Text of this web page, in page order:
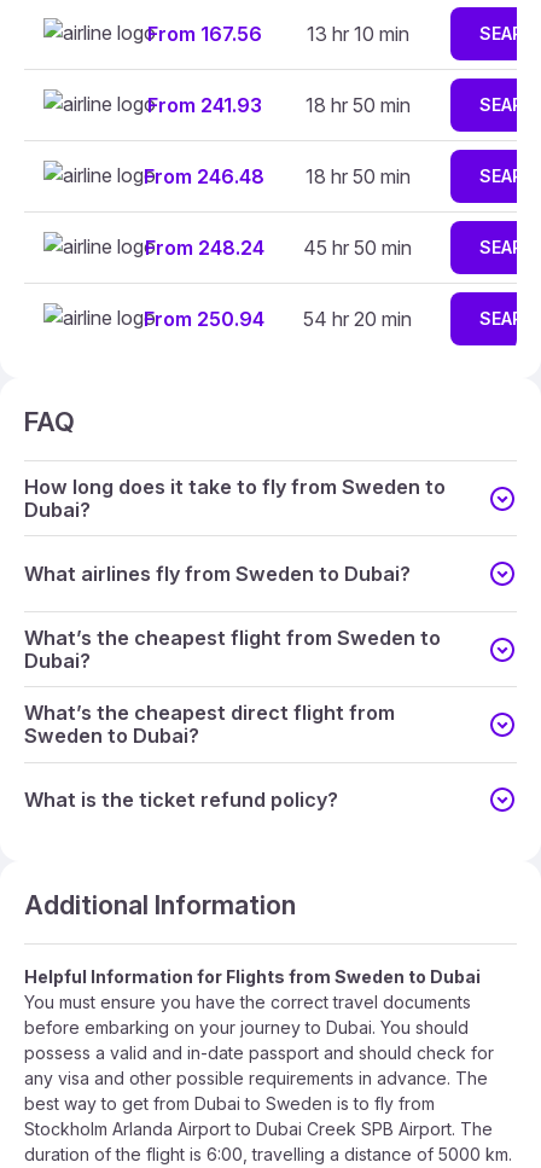
From 167.56 13 hr 10 min
From 241.93 18 hr 50 min
From 246.48 18 hr 50 min
From 248.24 45 hr 50 min
From 250.94 54 hr 20 min
FAQ
How long does it take to fly from Sweden to
Dubai?
What airlines fly from Sweden to Dubai?
What’s the cheapest flight from Sweden to
Dubai?
What’s the cheapest direct flight from
Sweden to Dubai?
What is the ticket refund policy?
Additional Information
Helpful Information for Flights from Sweden to Dubai
You must ensure you have the correct travel documents
before embarking on your journey to Dubai. You should
possess a valid and in-date passport and should check for
any visa and other possible requirements in advance. The
best way to get from Dubai to Sweden is to fly from
Stockholm Arlanda Airport to Dubai Creek SPB Airport. The
duration of the flight is 6:00, travelling a distance of 5000 km.